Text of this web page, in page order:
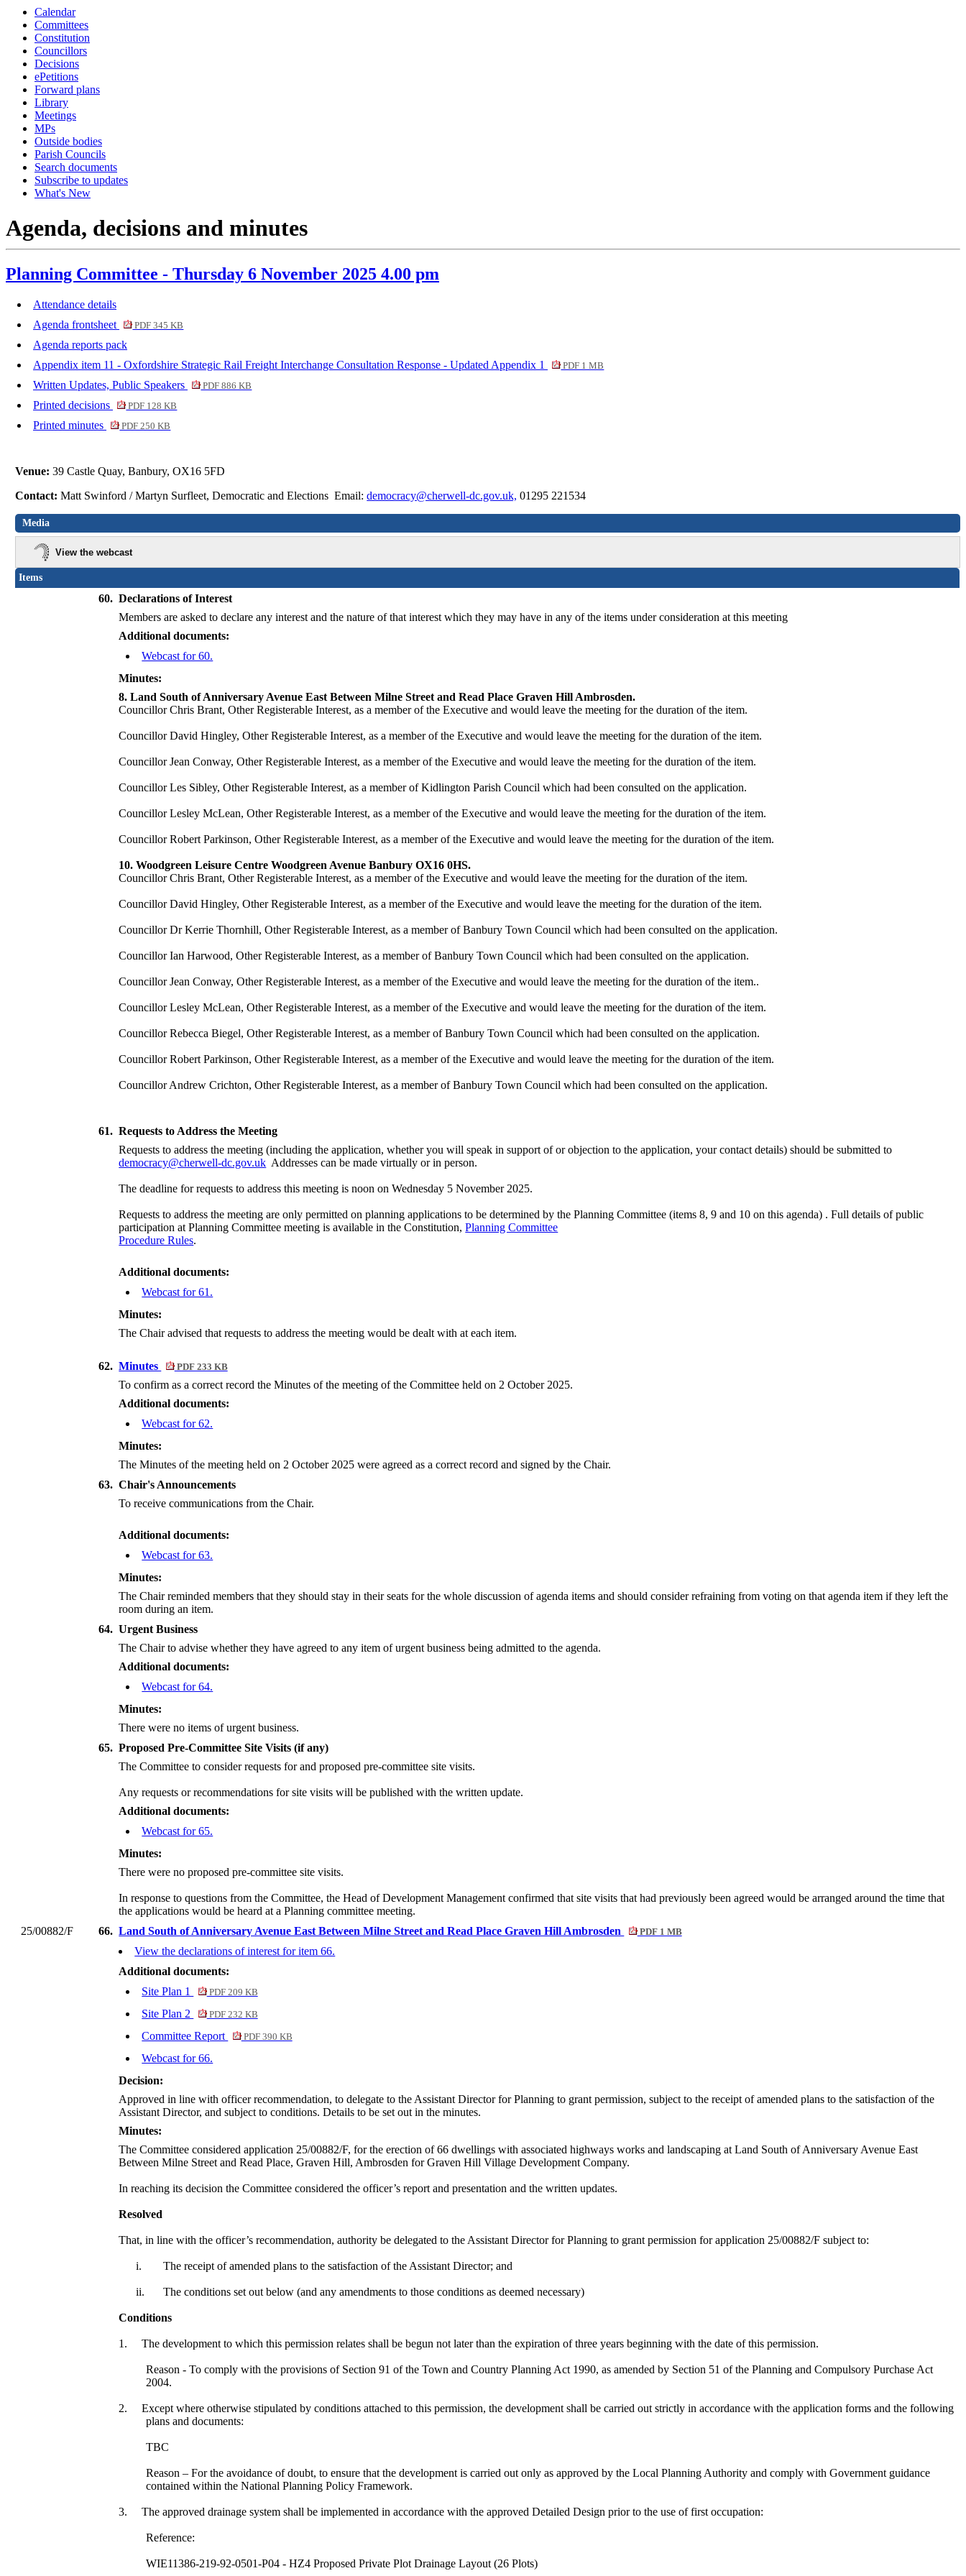
Calendar
Committees
Constitution
Councillors
Decisions
ePetitions
Forward plans
Library
Meetings
MPs
Outside bodies
Parish Councils
Search documents
Subscribe to updates
What's New
Agenda, decisions and minutes
Planning Committee - Thursday 6 November 2025 4.00 pm
Attendance details
Agenda frontsheet
PDF 345 KB
Agenda reports pack
Appendix item 11 - Oxfordshire Strategic Rail Freight Interchange Consultation Response - Updated Appendix 1
PDF 1 MB
Written Updates, Public Speakers PDF 886 KB
Printed decisions PDF 128 KB
Printed minutes PDF 250 KB
Venue:39 Castle Quay, Banbury, OX16 5FD
Contact:Matt Swinford / Martyn Surfleet, Democratic and Elections Email:democracy@cherwell-dc.gov.uk, 01295 221534
Media
View the webcast
Items
60. Declarations of Interest
Members are asked to declare any interest and the nature of that interest which they may have in any of the items under consideration at this meeting
Additional documents:
Webcast for 60.
Minutes:
8. Land South of Anniversary Avenue East Between Milne Street and Read Place Graven Hill Ambrosden.
Councillor Chris Brant, Other Registerable Interest, as a member of the Executive and would leave the meeting for the duration of the item.
Councillor David Hingley, Other Registerable Interest, as a member of the Executive and would leave the meeting for the duration of the item.
Councillor Jean Conway, Other Registerable Interest, as a member of the Executive and would leave the meeting for the duration of the item.
Councillor Les Sibley, Other Registerable Interest, as a member of Kidlington Parish Council which had been consulted on the application.
Councillor Lesley McLean, Other Registerable Interest, as a member of the Executive and would leave the meeting for the duration of the item.
Councillor Robert Parkinson, Other Registerable Interest, as a member of the Executive and would leave the meeting for the duration of the item.
10. Woodgreen Leisure Centre Woodgreen Avenue Banbury OX16 0HS.
Councillor Chris Brant, Other Registerable Interest, as a member of the Executive and would leave the meeting for the duration of the item.
Councillor David Hingley, Other Registerable Interest, as a member of the Executive and would leave the meeting for the duration of the item.
Councillor Dr Kerrie Thornhill, Other Registerable Interest, as a member of Banbury Town Council which had been consulted on the application.
Councillor Ian Harwood, Other Registerable Interest, as a member of Banbury Town Council which had been consulted on the application.
Councillor Jean Conway, Other Registerable Interest, as a member of the Executive and would leave the meeting for the duration of the item..
Councillor Lesley McLean, Other Registerable Interest, as a member of the Executive and would leave the meeting for the duration of the item.
Councillor Rebecca Biegel, Other Registerable Interest, as a member of Banbury Town Council which had been consulted on the application.
Councillor Robert Parkinson, Other Registerable Interest, as a member of the Executive and would leave the meeting for the duration of the item.
Councillor Andrew Crichton, Other Registerable Interest, as a member of Banbury Town Council which had been consulted on the application.
61. Requests to Address the Meeting
Requests to address the meeting (including the application, whether you will speak in support of or objection to the application, your contact details) should be submitted to
democracy@cherwell-dc.gov.uk Addresses can be made virtually or in person.
The deadline for requests to address this meeting is noon on Wednesday 5 November 2025.
Requests to address the meeting are only permitted on planning applications to be determined by the Planning Committee (items 8, 9 and 10 on this agenda) . Full details of public
participation at Planning Committee meeting is available in the Constitution,Planning Committee
Procedure Rules.
Additional documents:
Webcast for 61.
Minutes:
The Chair advised that requests to address the meeting would be dealt with at each item.
62. Minutes PDF 233 KB
To confirm as a correct record the Minutes of the meeting of the Committee held on 2 October 2025.
Additional documents:
Webcast for 62.
Minutes:
The Minutes of the meeting held on 2 October 2025 were agreed as a correct record and signed by the Chair.
63. Chair's Announcements
To receive communications from the Chair.
Additional documents:
Webcast for 63.
Minutes:
The Chair reminded members that they should stay in their seats for the whole discussion of agenda items and should consider refraining from voting on that agenda item if they left the
room during an item.
64. Urgent Business
The Chair to advise whether they have agreed to any item of urgent business being admitted to the agenda.
Additional documents:
Webcast for 64.
Minutes:
There were no items of urgent business.
65. Proposed Pre-Committee Site Visits (if any)
The Committee to consider requests for and proposed pre-committee site visits.
Any requests or recommendations for site visits will be published with the written update.
Additional documents:
Webcast for 65.
Minutes:
There were no proposed pre-committee site visits.
In response to questions from the Committee, the Head of Development Management confirmed that site visits that had previously been agreed would be arranged around the time that
the applications would be heard at a Planning committee meeting.
25/00882/F
66. Land South of Anniversary Avenue East Between Milne Street and Read Place Graven Hill Ambrosden PDF 1 MB
View the declarations of interest for item 66.
Additional documents:
Site Plan 1
PDF 209 KB
Site Plan 2 PDF 232 KB
Committee Report PDF 390 KB
Webcast for 66.
Decision:
Approved in line with officer recommendation, to delegate to the Assistant Director for Planning to grant permission, subject to the receipt of amended plans to the satisfaction of the
Assistant Director, and subject to conditions. Details to be set out in the minutes.
Minutes:
The Committee considered application 25/00882/F, for the erection of 66 dwellings with associated highways works and landscaping at Land South of Anniversary Avenue East
Between Milne Street and Read Place, Graven Hill, Ambrosden for Graven Hill Village Development Company.
In reaching its decision the Committee considered the officer’s report and presentation and the written updates.
Resolved
That, in line with the officer’s recommendation, authority be delegated to the Assistant Director for Planning to grant permission for application 25/00882/F subject to:
i. The receipt of amended plans to the satisfaction of the Assistant Director; and
ii. The conditions set out below (and any amendments to those conditions as deemed necessary)
Conditions
1. The development to which this permission relates shall be begun not later than the expiration of three years beginning with the date of this permission.
Reason - To comply with the provisions of Section 91 of the Town and Country Planning Act 1990, as amended by Section 51 of the Planning and Compulsory Purchase Act
2004.
2.
Except where otherwise stipulated by conditions attached to this permission, the development shall be carried out strictly in accordance with the application forms and the following
plans and documents:
TBC
Reason – For the avoidance of doubt, to ensure that the development is carried out only as approved by the Local Planning Authority and comply with Government guidance
contained within the National Planning Policy Framework.
3. The approved drainage system shall be implemented in accordance with the approved Detailed Design prior to the use of first occupation:
Reference:
WIE11386-219-92-0501-P04 - HZ4 Proposed Private Plot Drainage Layout (26 Plots)